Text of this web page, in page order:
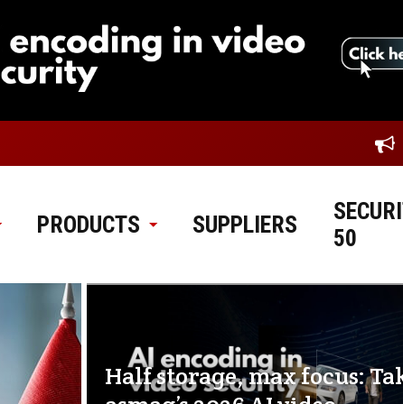
PRODUCTS SUPPLIERS
50
Half storage, max focus: